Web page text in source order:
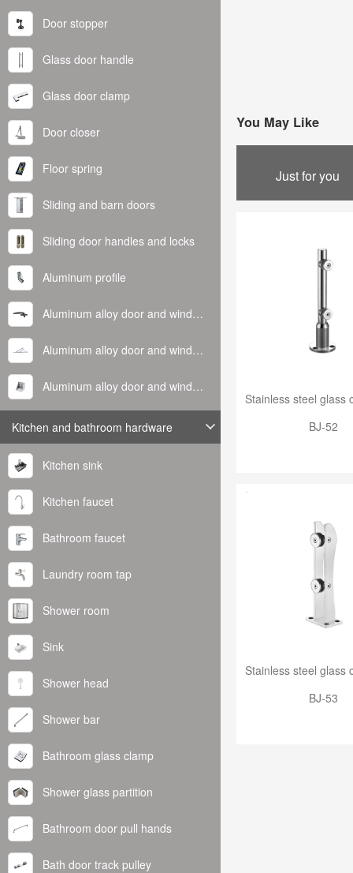
Door stopper
Glass door handle
Glass door clamp
Door closer
Floor spring
Sliding and barn doors
Sliding door handles and locks
Aluminum profile
Aluminum alloy door and window handle
Aluminum alloy door and window hinge
Aluminum alloy door and window corner code
Kitchen and bathroom hardware
Kitchen sink
Kitchen faucet
Bathroom faucet
Laundry room tap
Shower room
Sink
Shower head
Shower bar
Bathroom glass clamp
Shower glass partition
Bathroom door pull hands
Bath door track pulley
You May Like
Just for you
BJ-52
BJ-53